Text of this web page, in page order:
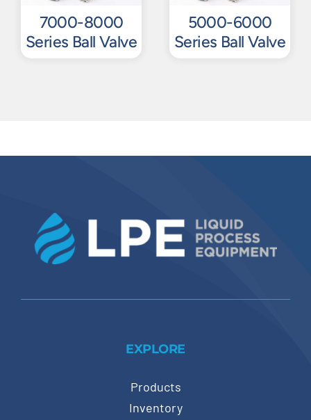
7000-8000
Series Ball Valve
5000-6000
Series Ball Valve
EXPLORE
Products
Inventory